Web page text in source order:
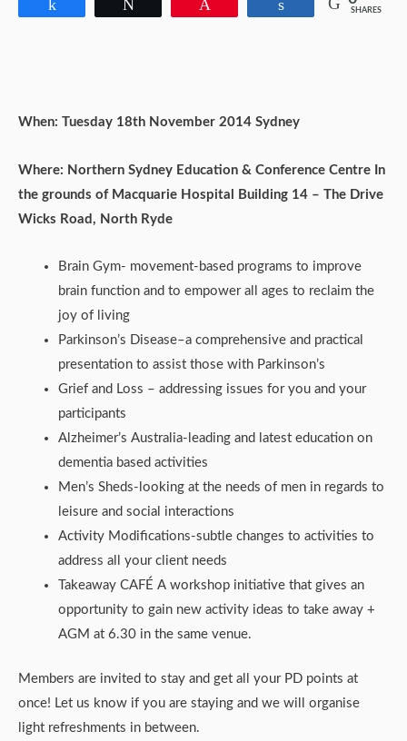
Share
SHARES
When: Tuesday 18th November 2014 Sydney
Where: Northern Sydney Education & Conference Centre In
the grounds of Macquarie Hospital
Building 14 – The Drive
Wicks Road, North Ryde
Brain Gym- movement-based programs to improve
brain function and to empower all ages to reclaim the
joy of living
Parkinson’s Disease–a comprehensive and practical
presentation to assist those with Parkinson’s
Grief and Loss – addressing issues for you and your
participants
Alzheimer’s Australia-leading and latest education on
dementia based activities
Men’s Sheds-looking at the needs of men in regards to
leisure and social interactions
Activity Modifications-subtle changes to activities to
address all your client needs
Takeaway CAFÉ A workshop initiative that gives an
opportunity to gain new activity ideas to take away +
AGM at 6.30 in the same venue.
Members are invited to stay and get all your PD points at
once! Let us know if you are staying and we will organise
light refreshments in between.